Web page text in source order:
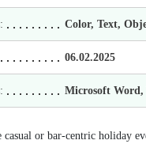
Color, Text,
06.02.2025
Microsoft
casual or bar-centric holiday